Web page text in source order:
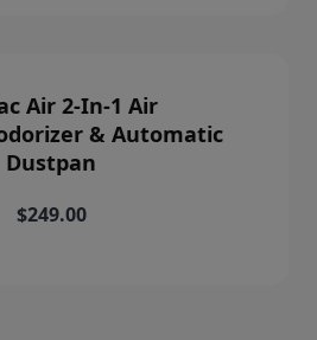
Air 2-In-1 Air
& Automatic
Dustpan
$249.00